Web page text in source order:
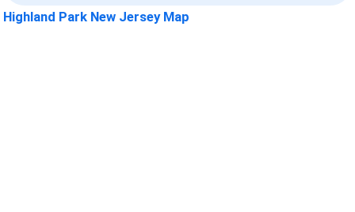
Highland Park New Jersey Map